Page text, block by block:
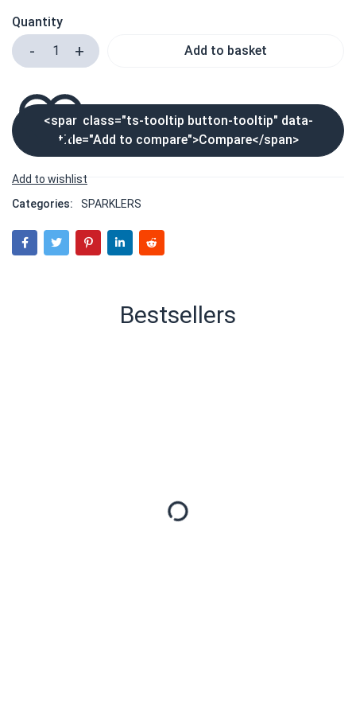
Quantity
Add to basket
<span class="ts-tooltip button-tooltip" data-
title="Add to compare">Compare</span>
Categories: SPARKLERS
Bestsellers